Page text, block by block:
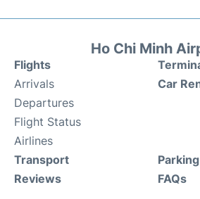
Ho Chi Minh
Flights
Arrivals
Departures
Flight Status
Airlines
Car
Transport
Reviews
Parking
FAQs